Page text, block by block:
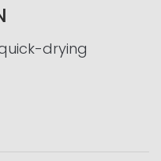
drying